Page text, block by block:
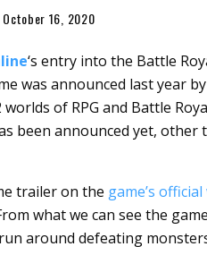
October 16, 2020
‘s entry into the Battle
was announced last year by
of RPG and Battle
been announced yet,
trailer on the game’s
what we can see the
around defeating